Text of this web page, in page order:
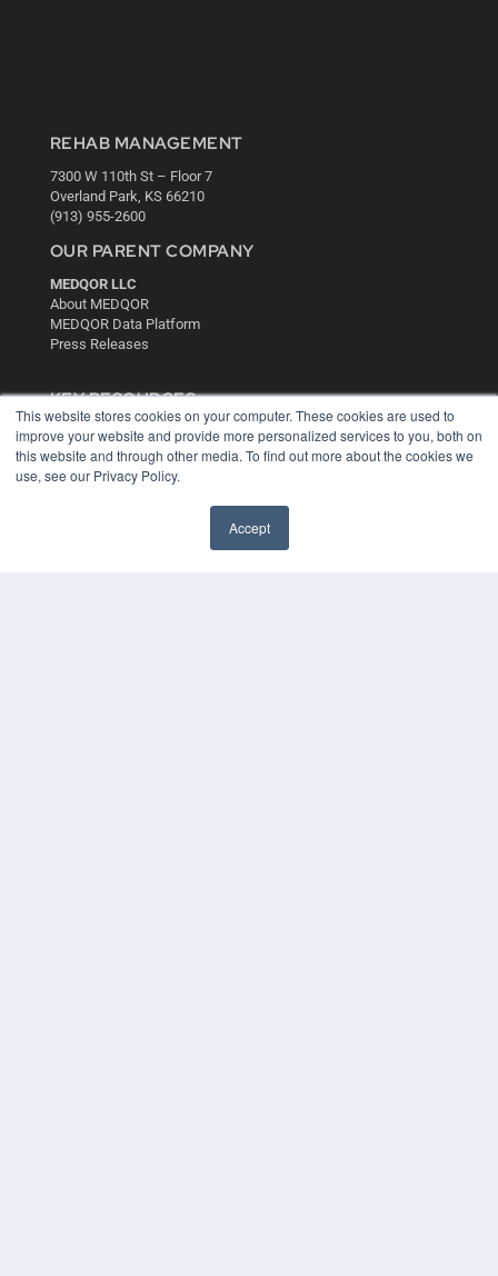
This website stores cookies on your computer. These cookies are used to
improve your website and provide more personalized services to you, both on
this website and through other media. To find out more about the cookies we
use, see our Privacy Policy.
Accept
REHAB MANAGEMENT
7300 W 110th St – Floor 7
Overland Park, KS 66210
(913) 955-2600
OUR PARENT COMPANY
MEDQOR LLC
About MEDQOR
MEDQOR Data Platform
Press Releases
KEY RESOURCES
Digital Edition
Podcasts
Webinars